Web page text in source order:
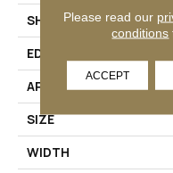
SHAPE
EDGE
APPLICATION
SIZE
WIDTH
Please read our
conditions
ACCEPT